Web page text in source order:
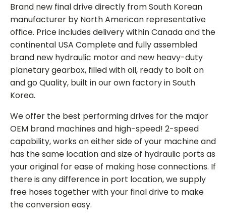
Brand new final drive directly from South Korean
manufacturer by North American representative
office. Price includes delivery within Canada and the
continental USA Complete and fully assembled
brand new hydraulic motor and new heavy-duty
planetary gearbox, filled with oil, ready to bolt on
and go Quality, built in our own factory in South
Korea.
We offer the best performing drives for the major
OEM brand machines and high-speed! 2-speed
capability, works on either side of your machine and
has the same location and size of hydraulic ports as
your original for ease of making hose connections. If
there is any difference in port location, we supply
free hoses together with your final drive to make
the conversion easy.